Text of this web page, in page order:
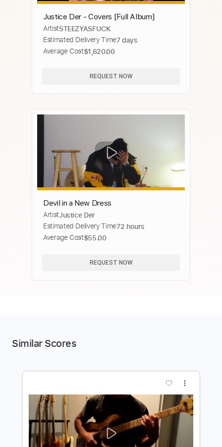
Justice Der - Covers [Full Album]
ArtistSTEEZYASFUCK
Estimated Delivery Time7 days
Average Cost$1,620.00
REQUEST NOW
Devil in a New Dress
ArtistJustice Der
Estimated Delivery Time72 hours
Average Cost$55.00
REQUEST NOW
Similar Scores